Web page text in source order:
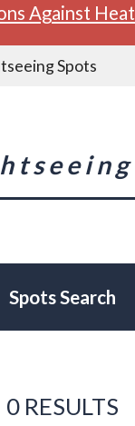
Against
Spots
Spots Search
0 RESULTS